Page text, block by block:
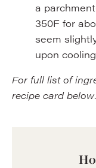
a
350F for
seem
upon
For full list of
recipe card below.